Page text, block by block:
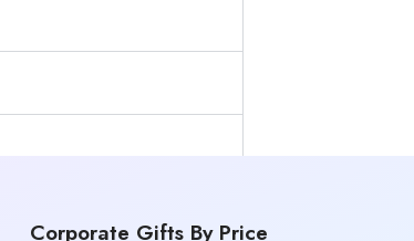
Corporate Gifts By Price